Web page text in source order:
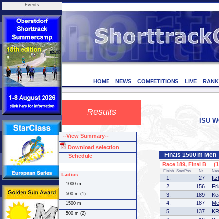
Events
HOME NEWS COMPETITIONS LIVE
Results
ISU
Finals 1500 m Men
Race 189, Final B (1
Finish StartPos. Nr.
1. 27
2.
156
3.
189
4.
187
5.
137
--View Summary--
Download selection
Schedule
Ladies
1000 m
500 m (1)
1500 m
500 m (2)